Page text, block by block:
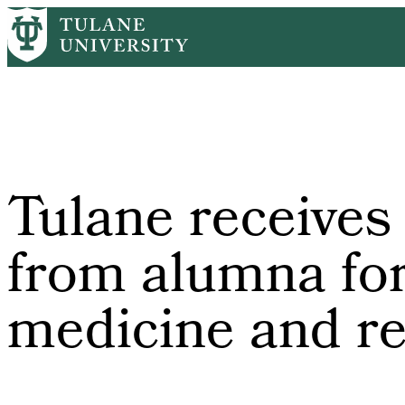
Skip
to
main
Breadcrumb
HomeTulane News Tulane Receives $17.2 Million From
Tulane
from alumna
medicine and